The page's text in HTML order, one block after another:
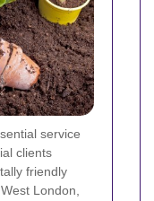
service
clients
friendly
London,